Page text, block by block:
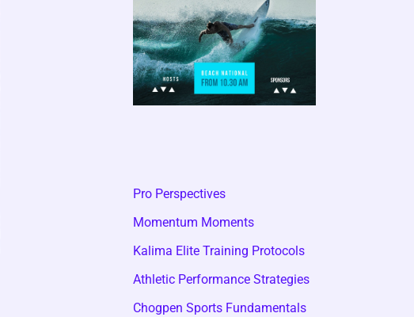
Pro Perspectives
Momentum Moments
Kalima Elite Training Protocols
Athletic Performance Strategies
Chogpen Sports Fundamentals